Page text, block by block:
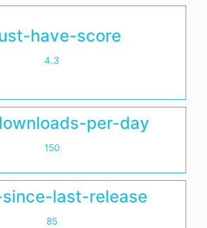
have-score
4.3
per-day
150
last-release
85